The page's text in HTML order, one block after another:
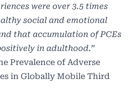
were over 3.5 times
social and emotional
that accumulation of PCEs
in adulthood.”
Prevalence of Adverse
in Globally Mobile Third